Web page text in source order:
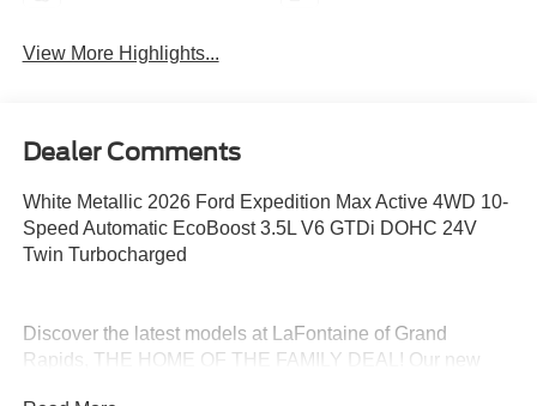
View More Highlights...
Dealer Comments
White Metallic 2026 Ford Expedition Max Active 4WD 10-
Speed Automatic EcoBoost 3.5L V6 GTDi DOHC 24V
Twin Turbocharged
Discover the latest models at LaFontaine of Grand
Rapids, THE HOME OF THE FAMILY DEAL! Our new